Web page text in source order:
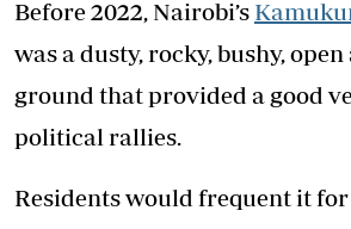
Before 2022, Nairobi’s
was a dusty, rocky, bushy,
ground that provided a good
political rallies.
Residents would frequent it